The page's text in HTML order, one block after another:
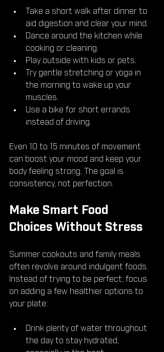
Take a short walk after dinner to
aid digestion and clear your mind.
Dance around the kitchen while
cooking or cleaning.
Play outside with kids or pets.
Try gentle stretching or yoga in
the morning to wake up your
muscles.
Use a bike for short errands
instead of driving.
Even 10 to 15 minutes of movement
can boost your mood and keep your
body feeling strong. The goal is
consistency, not perfection.
Make Smart Food
Choices Without Stress
Summer cookouts and family meals
often revolve around indulgent foods.
Instead of trying to be perfect, focus
on adding a few healthier options to
your plate:
Drink plenty of water throughout
the day to stay hydrated,